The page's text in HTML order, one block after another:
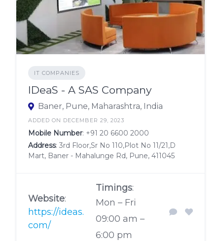
IT COMPANIES
IDeaS - A SAS Company
Baner, Pune, Maharashtra, India
ADDED ON DECEMBER 29, 2023
Mobile Number: +91 20 6600 2000
Address: 3rd Floor,Sr No 110,Plot No 11/21,D
Mart, Baner - Mahalunge Rd, Pune, 411045
Website:
https://ideas.
com/
Timings:
Mon – Fri
09:00 am –
6:00 pm